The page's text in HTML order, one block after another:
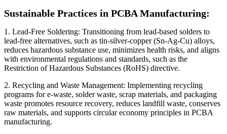
Sustainable Practices in PCBA Manufacturing:
1. Lead-Free Soldering: Transitioning from lead-based solders to
lead-free alternatives, such as tin-silver-copper (Sn-Ag-Cu) alloys,
reduces hazardous substance use, minimizes health risks, and aligns
with environmental regulations and standards, such as the
Restriction of Hazardous Substances (RoHS) directive.
2. Recycling and Waste Management: Implementing recycling
programs for e-waste, solder waste, scrap materials, and packaging
waste promotes resource recovery, reduces landfill waste, conserves
raw materials, and supports circular economy principles in PCBA
manufacturing.